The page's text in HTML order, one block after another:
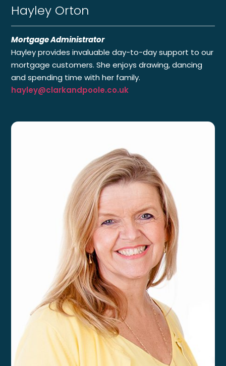
Hayley Orton
Mortgage Administrator
Hayley provides invaluable day-to-day support to our
mortgage customers. She enjoys drawing, dancing
and spending time with her family.
hayley@clarkandpoole.co.uk